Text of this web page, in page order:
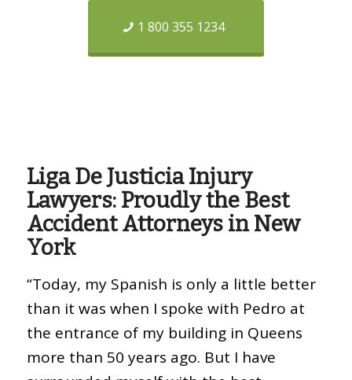
1 800 355 1234
Liga De Justicia Injury
Lawyers: Proudly the Best
Accident Attorneys in New
York
“Today, my Spanish is only a little better
than it was when I spoke with Pedro at
the entrance of my building in Queens
more than 50 years ago. But I have